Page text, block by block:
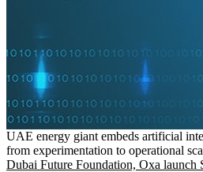
UAE energy giant embeds artificial
from experimentation to operational
Dubai Future Foundation, Oxa launch